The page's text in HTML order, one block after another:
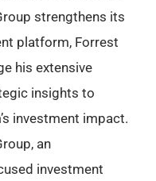
strengthens its
platform, Forrest
his extensive
insights to
investment impact.
an
investment